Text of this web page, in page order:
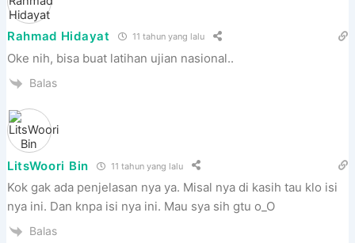
Rahmad Hidayat 11 tahun yang lalu
Oke nih, bisa buat latihan ujian nasional..
Balas
LitsWoori Bin 11 tahun yang lalu
Kok gak ada penjelasan nya ya. Misal nya di kasih tau klo isi
nya ini. Dan knpa isi nya ini. Mau sya sih gtu o_O
Balas